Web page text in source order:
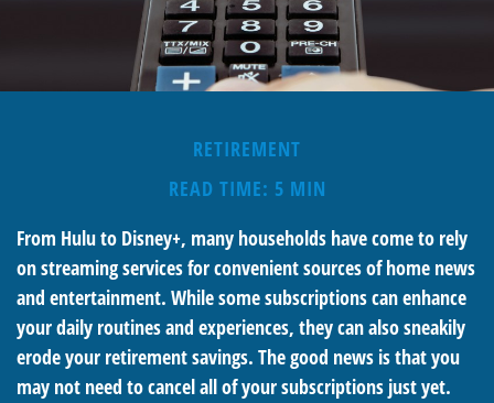
RETIREMENT
READ TIME: 5 MIN
From Hulu to Disney+, many households have come to rely
on streaming services for convenient sources of home news
and entertainment. While some subscriptions can enhance
your daily routines and experiences, they can also sneakily
erode your retirement savings. The good news is that you
may not need to cancel all of your subscriptions just yet.